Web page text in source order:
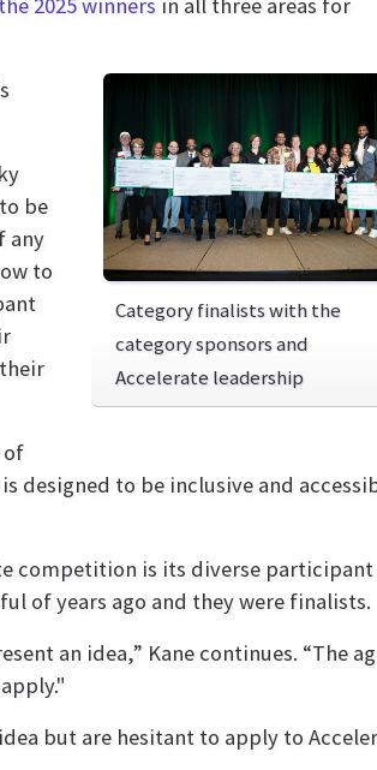
Category finalists with the
category sponsors and
Accelerate leadership
be
any
to
of
designed to be inclusive and
competition is its diverse participant
of years ago and they were finalists.
an idea,” Kane continues.
but are hesitant to apply to